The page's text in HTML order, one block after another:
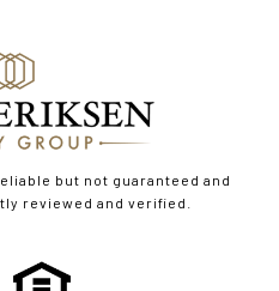
but not guaranteed and
reviewed and verified.